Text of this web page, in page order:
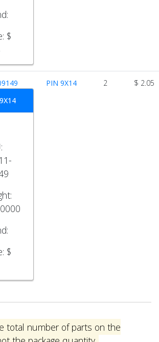
$
$
PIN 9X14 2 $ 2.05
total number of parts on the